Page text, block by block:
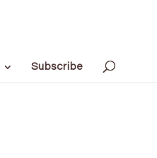
Subscribe